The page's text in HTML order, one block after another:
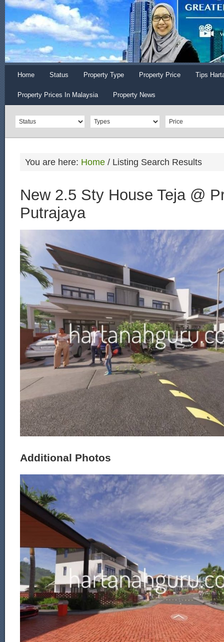
Home Status Property Type Property Price Tips
Property Prices In Malaysia Property News
You are here: Home / Listing Search Results
New 2.5 Sty House Teja @
Putrajaya
Additional Photos